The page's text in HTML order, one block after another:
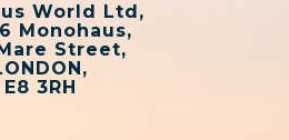
World Ltd,
Monohaus,
Street,
E8 3RH